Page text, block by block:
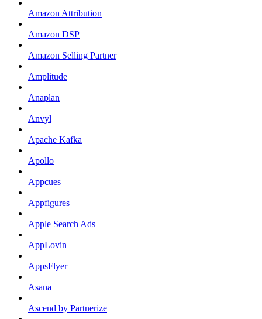
Amazon Attribution
Amazon DSP
Amazon Selling Partner
Amplitude
Anaplan
Anvyl
Apache Kafka
Apollo
Appcues
Appfigures
Apple Search Ads
AppLovin
AppsFlyer
Asana
Ascend by Partnerize